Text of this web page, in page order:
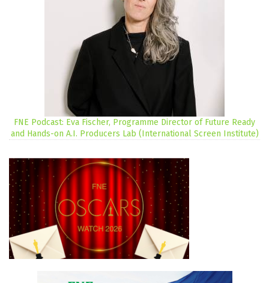
FNE Podcast: Eva Fischer, Programme Director of Future Ready
and Hands-on A.I. Producers Lab (International Screen Institute)